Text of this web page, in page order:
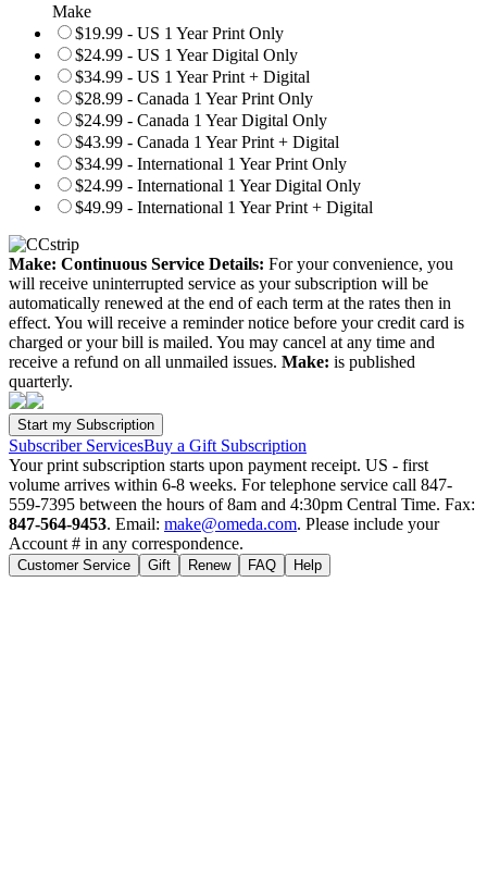
Make
$19.99 - US 1 Year Print Only
$24.99 - US 1 Year Digital Only
$34.99 - US 1 Year Print + Digital
$28.99 - Canada 1 Year Print Only
$24.99 - Canada 1 Year Digital Only
$43.99 - Canada 1 Year Print + Digital
$34.99 - International 1 Year Print Only
$24.99 - International 1 Year Digital Only
$49.99 - International 1 Year Print + Digital
Make: Continuous Service Details: For your convenience, you
will receive uninterrupted service as your subscription will be
automatically renewed at the end of each term at the rates then in
effect. You will receive a reminder notice before your credit card is
charged or your bill is mailed. You may cancel at any time and
receive a refund on all unmailed issues. Make: is published
quarterly.
Subscriber ServicesBuy a Gift Subscription
Your print subscription starts upon payment receipt. US - first
volume arrives within 6-8 weeks. For telephone service call 847-
559-7395 between the hours of 8am and 4:30pm Central Time. Fax:
847-564-9453. Email: make@omeda.com. Please include your
Account # in any correspondence.
Customer Service Gift Renew FAQ Help